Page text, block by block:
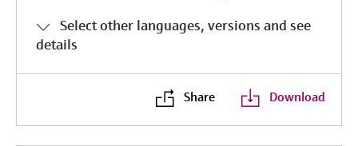
Select other languages, versions and see
details
Share Download